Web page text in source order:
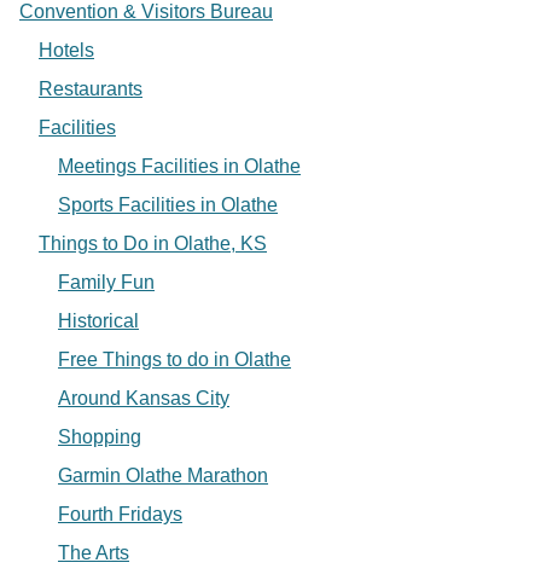
Convention & Visitors Bureau
Hotels
Restaurants
Facilities
Meetings Facilities in Olathe
Sports Facilities in Olathe
Things to Do in Olathe, KS
Family Fun
Historical
Free Things to do in Olathe
Around Kansas City
Shopping
Garmin Olathe Marathon
Fourth Fridays
The Arts